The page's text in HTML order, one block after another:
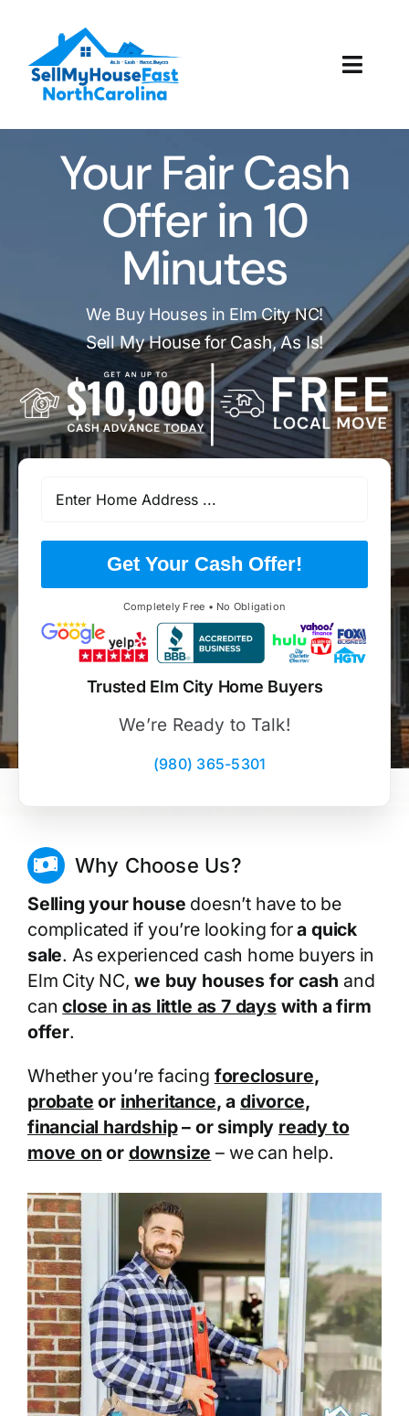
content
How It Works
Our Company
Reviews
Local Offices
Your Fair Cash
Offer in 10
Minutes
We Buy Houses in Elm City NC!
Sell My House for Cash, As Is!
Get Your Cash Offer!
Completely Free • No Obligation
Trusted Elm City Home Buyers
We’re Ready to Talk!
(980) 365-5301
Why Choose Us?
Selling your house doesn’t have to be
complicated if you’re looking fora quick
sale. As experienced cash home buyers in
Elm City NC,we buy houses for cash and
canclose in as little as 7 dayswith a firm
offer.
Whether you’re facing foreclosure,
probate or inheritance, a divorce,
financial hardship– or simply ready to
move on or downsize – we can help.